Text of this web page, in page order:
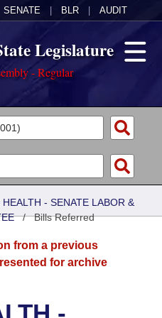
SENATE BLR AUDIT
Legislature
- Regular
HEALTH - SENATE LABOR &
/Bills Referred
from a previous
for archive